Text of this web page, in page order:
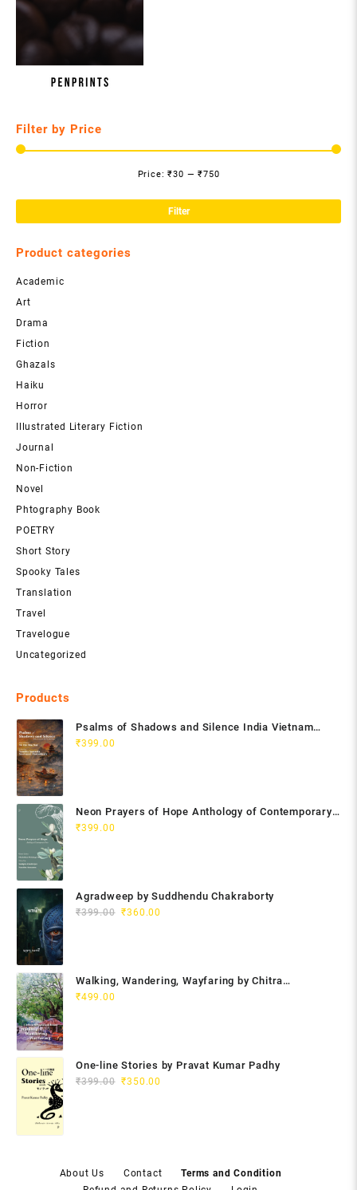
Filter by Price
Filter
Price:₹30 —₹750
Product categories
Academic
Art
Drama
Fiction
Ghazals
Haiku
Horror
Illustrated Literary Fiction
Journal
Non-Fiction
Novel
Phtography Book
POETRY
Short Story
Spooky Tales
Translation
Travel
Travelogue
Uncategorized
Products
Psalms of Shadows and Silence India Vietnam
Poetry Anthology
₹399.00
Neon Prayers of Hope Anthology of Contemporary
Poets
₹399.00
Agradweep by Suddhendu Chakraborty
₹399.00 Original
₹360.00
Walking, Wandering, Wayfaring by Chitra
Gopalakrishnan
₹499.00
One-line Stories by Pravat Kumar Padhy
₹399.00 Original
₹350.00
About Us Contact
Terms and Condition